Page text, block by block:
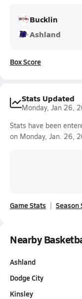
Bucklin
Ashland
Box Score
Stats Updated
Monday, Jan 26,
Stats have been
on Monday, Jan. 26,
Game Stats Season
Nearby
Ashland
Dodge City
Kinsley